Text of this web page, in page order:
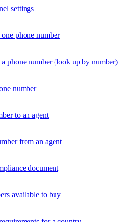
settings
phone number
phone number (look up by number)
number
to an agent
from an agent
document
available to buy